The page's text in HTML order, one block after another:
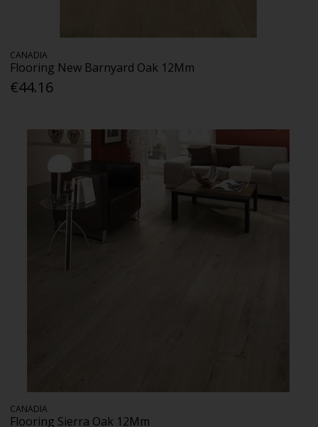
CANADIA
Flooring New Barnyard Oak 12Mm
€44.16
CANADIA
Flooring Sierra Oak 12Mm